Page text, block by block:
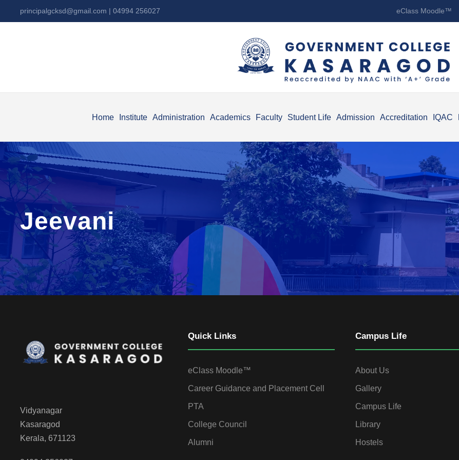
principalgcksd@gmail.com | 04994 256027 eClass Moodle™
Home Institute Administration Academics Faculty Student Life Admission Accreditation IQAC
Jeevani
Vidyanagar
Kasaragod
Kerala, 671123
Quick Links
eClass Moodle™
Career Guidance and Placement Cell
PTA
College Council
Alumni
Campus Life
About Us
Gallery
Campus Life
Library
Hostels